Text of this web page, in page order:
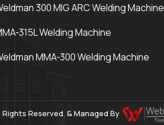
300 MIG ARC Welding Machine
315L Welding Machine
MMA-300 Welding Machine
Reserved. & Managed By